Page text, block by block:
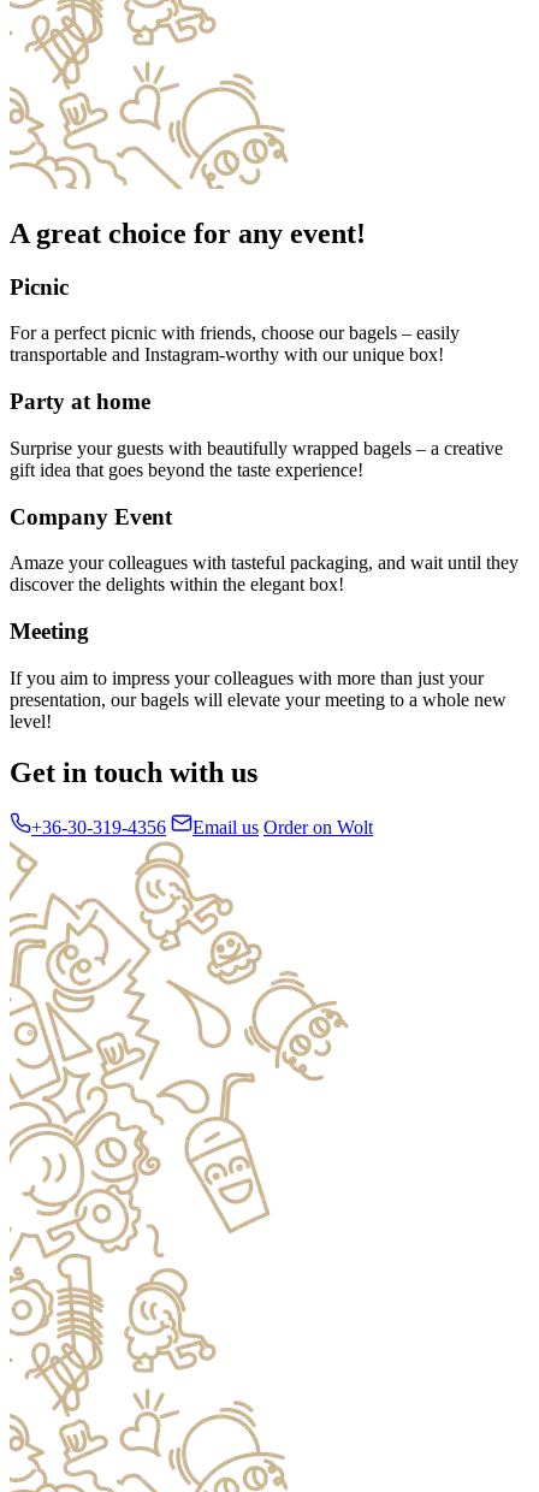
A great choice for any event!
Picnic
For a perfect picnic with friends, choose our bagels – easily
transportable and Instagram-worthy with our unique box!
Party at home
Surprise your guests with beautifully wrapped bagels – a creative
gift idea that goes beyond the taste experience!
Company Event
Amaze your colleagues with tasteful packaging, and wait until they
discover the delights within the elegant box!
Meeting
If you aim to impress your colleagues with more than just your
presentation, our bagels will elevate your meeting to a whole new
level!
Get in touch with us
+36-30-319-4356 Email us Order on Wolt